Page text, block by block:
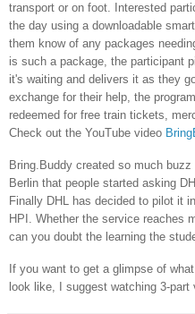
transport or on foot. Interested
the day using a downloadable
them know of any packages
is such a package, the participant
it's waiting and delivers it as they
exchange for their help, the
redeemed for free train tickets,
Check out the YouTube video
Bring.Buddy created so much buzz
Berlin that people started asking
Finally DHL has decided to pilot it in
HPI. Whether the service reaches
can you doubt the learning the
If you want to get a glimpse of
look like, I suggest watching 3-part